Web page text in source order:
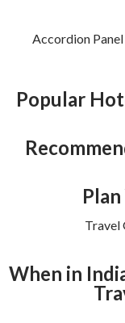
Accordion
Popular
Travel
When in